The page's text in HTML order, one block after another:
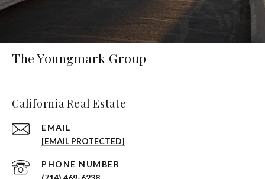
The Youngmark Group
California Real Estate
EMAIL
[EMAIL PROTECTED]
PHONE NUMBER